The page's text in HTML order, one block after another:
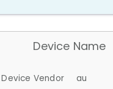
Device Name
Device Vendor
au